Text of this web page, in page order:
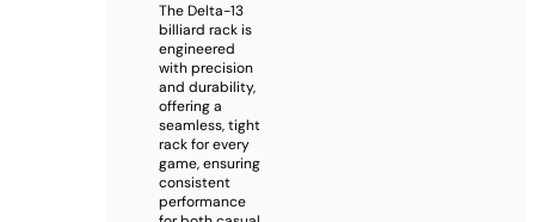
The Delta-13
billiard rack is
engineered
with precision
and durability,
offering a
seamless, tight
rack for every
game, ensuring
consistent
performance